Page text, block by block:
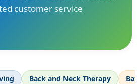
customer service
Back and Neck Therapy